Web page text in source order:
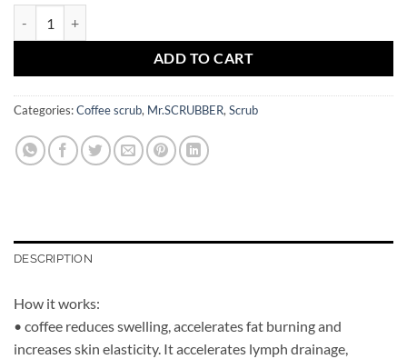
ADD TO CART
Categories:Coffee scrub, Mr.SCRUBBER, Scrub
DESCRIPTION
How it works:
• coffee reduces swelling, accelerates fat burning and
increases skin elasticity. It accelerates lymph drainage,